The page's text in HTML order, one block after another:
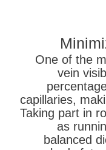
One of the
vein
capillaries,
Taking part in
as
balanced